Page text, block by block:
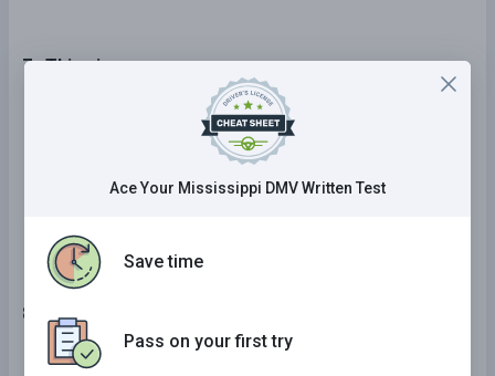
7 . This sign means:
Divided highway.
Railroad warning.
8 . When entering an interstate highway, you should:
Stop, check for cars, and enter when safe.
Ace Your Mississippi DMV Written Test
Save time
Pass on your first try